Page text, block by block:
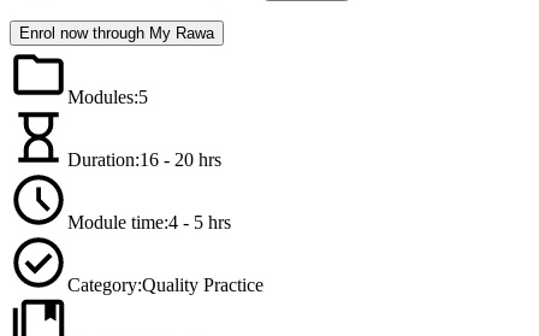
Enrol now through My Rawa
Modules:5
Duration:16 - 20 hrs
Module time:4 - 5 hrs
Category:Quality Practice